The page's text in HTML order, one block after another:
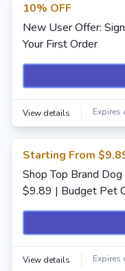
10% OFF
New User Offer:
Your First Order
View details Expires
Starting From
Shop Top Brand
$9.89 | Budget Pet
View details Expires